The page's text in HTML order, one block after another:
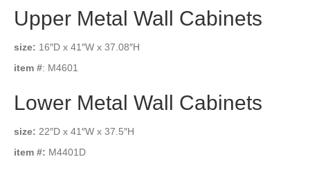
Upper Metal Wall Cabinets
size: 16″D x 41″W x 37.08″H
item #: M4601
Lower Metal Wall Cabinets
size: 22″D x 41″W x 37.5″H
item #: M4401D